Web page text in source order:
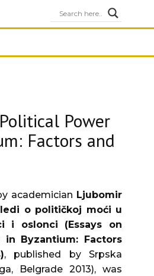
Power
Factors and
academician Ljubomir
o političkoj moći u
i oslonci (Essays on
in Byzantium: Factors
, published by Srpska
Belgrade 2013), was